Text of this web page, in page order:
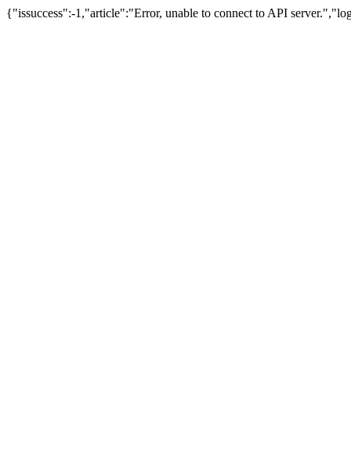
{"issuccess":-1,"article":"Error, unable to connect to API